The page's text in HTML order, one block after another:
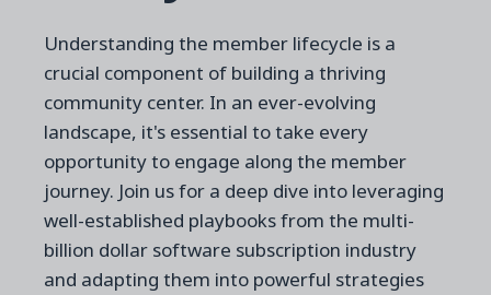
Understanding the member lifecycle is a
crucial component of building a thriving
community center. In an ever-evolving
landscape, it's essential to take every
opportunity to engage along the member
journey. Join us for a deep dive into leveraging
well-established playbooks from the multi-
billion dollar software subscription industry
and adapting them into powerful strategies